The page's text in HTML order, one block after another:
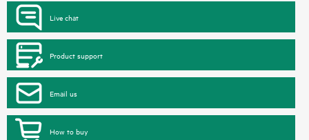
Live chat
Product support
Email us
How to buy